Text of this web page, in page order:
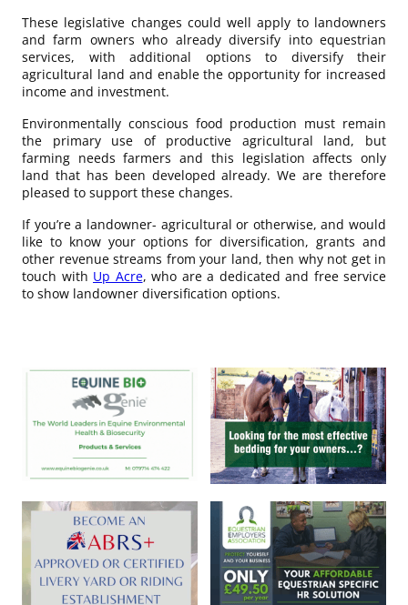
These legislative changes could well apply to landowners
and farm owners who already diversify into equestrian
services, with additional options to diversify their
agricultural land and enable the opportunity for increased
income and investment.
Environmentally conscious food production must remain
the primary use of productive agricultural land, but
farming needs farmers and this legislation affects only
land that has been developed already. We are therefore
pleased to support these changes.
If you’re a landowner- agricultural or otherwise, and would
like to know your options for diversification, grants and
other revenue streams from your land, then why not get in
touch with Up Acre, who are a dedicated and free service
to show landowner diversification options.